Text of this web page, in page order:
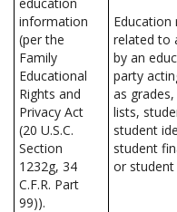
information
(per the
Family
Educational
Rights and
Privacy Act
(20 U.S.C.
Section
1232g, 34
C.F.R. Part
99)).
Education
related to
by an
party
as
lists,
student
student
or student